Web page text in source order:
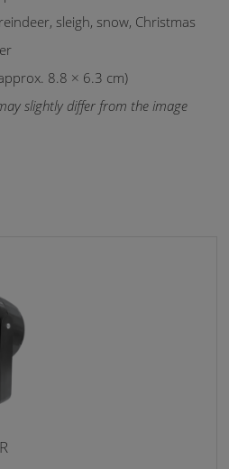
sleigh, snow, Christmas
8.8 × 6.3 cm)
slightly differ from the image